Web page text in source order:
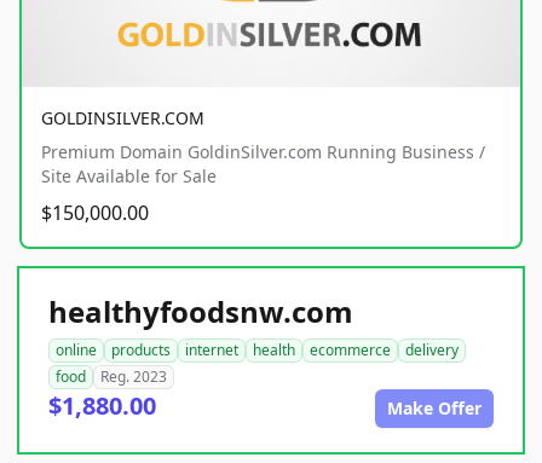
GOLDINSILVER.COM
Premium Domain GoldinSilver.com Running Business /
Site Available for Sale
$150,000.00
healthyfoodsnw.com
online products internet health ecommerce
delivery
food
Reg. 2023
$1,880.00 Make Offer